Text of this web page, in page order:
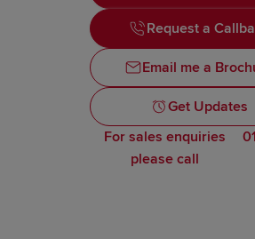
Request a
Email me a
Get Updates
For sales enquiries
please call